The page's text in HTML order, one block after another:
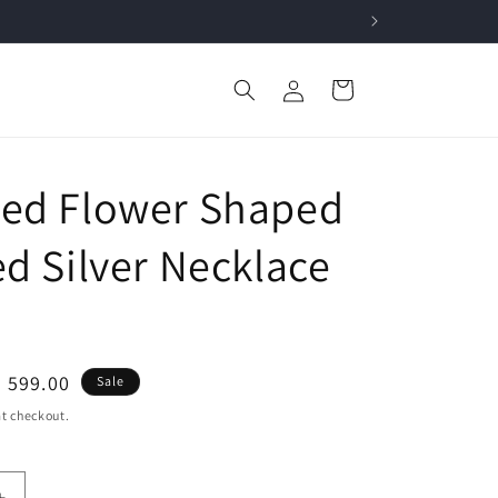
in
Cart
Flower Shaped
Silver Necklace
599.00 Sale
checkout.